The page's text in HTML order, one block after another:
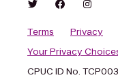
Terms Privacy
Your Privacy
CPUC ID No.